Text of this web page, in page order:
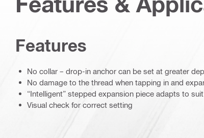
Features
No collar – drop-in anchor can be set at greater
No damage to the thread when tapping in and
“Intelligent” stepped expansion piece adapts to
Visual check for correct setting